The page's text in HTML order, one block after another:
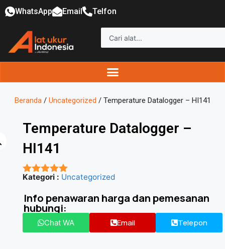
WhatsApp Email Telfon
Beranda/ Uncategorized / Temperature Datalogger – HI141
Temperature Datalogger –
HI141
★★★★★
Kategori : Uncategorized
Info penawaran harga dan pemesanan
hubungi:
Chat WA Email Telepon